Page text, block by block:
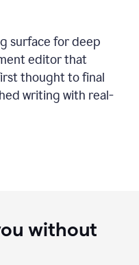
surface for deep
editor that
thought to final
writing with real-
without